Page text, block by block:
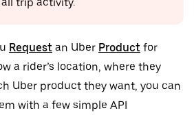
trip activity.
Request an Uber Product for
a rider’s location, where they
Uber product they want, you can
with a few simple API